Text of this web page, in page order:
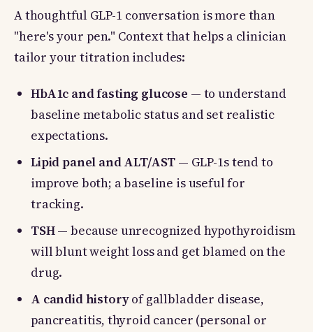
A thoughtful GLP-1 conversation is more than
"here's your pen." Context that helps a clinician
tailor your titration includes:
HbA1c and fasting glucose — to understand
baseline metabolic status and set realistic
expectations.
Lipid panel and ALT/AST — GLP-1s tend to
improve both; a baseline is useful for
tracking.
TSH— because unrecognized hypothyroidism
will blunt weight loss and get blamed on the
drug.
A candid historyof gallbladder disease,
pancreatitis, thyroid cancer (personal or